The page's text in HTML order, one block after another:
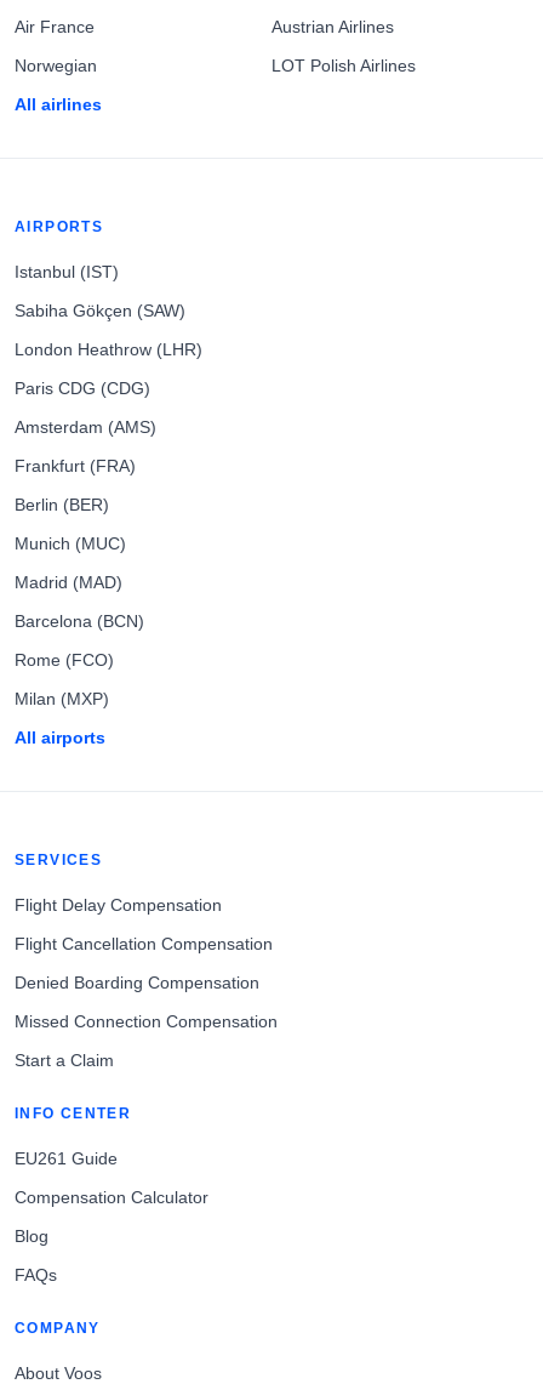
Air France
Norwegian
All airlines
Austrian Airlines
LOT Polish Airlines
AIRPORTS
Istanbul (IST)
Sabiha Gökçen (SAW)
London Heathrow (LHR)
Paris CDG (CDG)
Amsterdam (AMS)
Frankfurt (FRA)
Berlin (BER)
Munich (MUC)
Madrid (MAD)
Barcelona (BCN)
Rome (FCO)
Milan (MXP)
All airports
SERVICES
Flight Delay Compensation
Flight Cancellation Compensation
Denied Boarding Compensation
Missed Connection Compensation
Start a Claim
INFO CENTER
EU261 Guide
Compensation Calculator
Blog
FAQs
COMPANY
About Voos